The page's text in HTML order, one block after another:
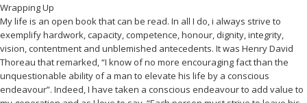
Wrapping Up
My life is an open book that can be read. In all I do, i always strive to
exemplify hardwork, capacity, competence, honour, dignity, integrity,
vision, contentment and unblemished antecedents. It was Henry David
Thoreau that remarked, “I know of no more encouraging fact than the
unquestionable ability of a man to elevate his life by a conscious
endeavour”. Indeed, I have taken a conscious endeavour to add value to